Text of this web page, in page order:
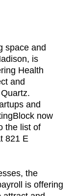
space and
is
Health
and
and
now
the list of
821 E
the
is offering